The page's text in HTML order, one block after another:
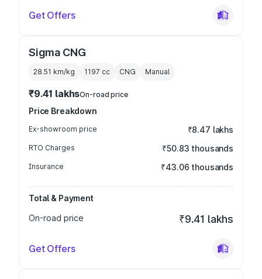
Get Offers
Sigma CNG
28.51 km/kg 1197 cc CNG Manual
₹9.41 lakhsOn-road price
Price Breakdown
Ex-showroom price ₹8.47 lakhs
RTO Charges ₹50.83 thousands
Insurance ₹43.06 thousands
Total & Payment
On-road price
₹9.41 lakhs
Get Offers